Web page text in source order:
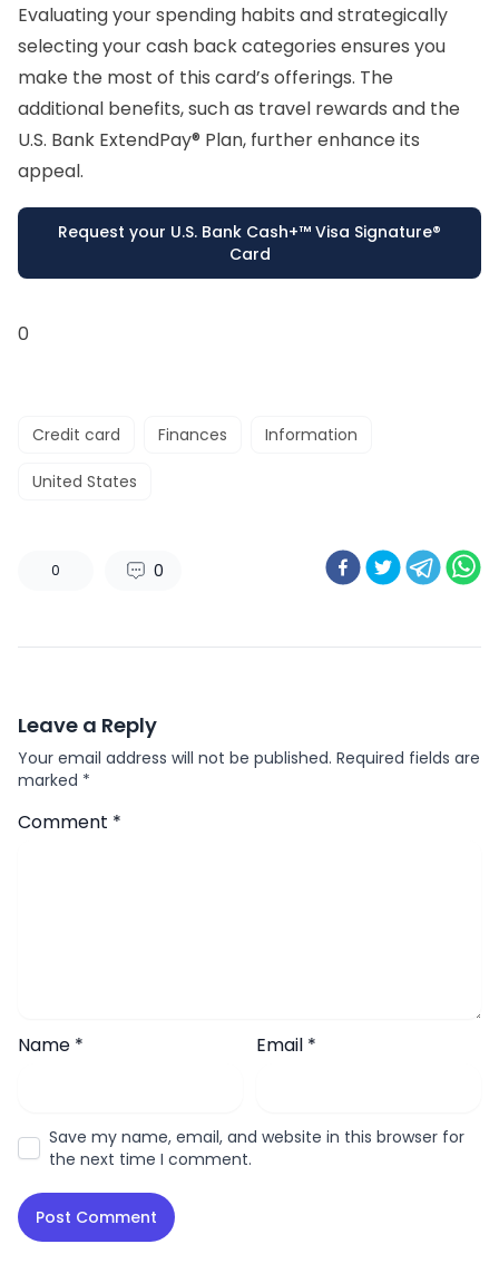
Evaluating your spending habits and strategically
selecting your cash back categories ensures you
make the most of this card’s offerings. The
additional benefits, such as travel rewards and the
U.S. Bank ExtendPay® Plan, further enhance its
appeal.
Request your U.S. Bank Cash+™ Visa Signature®
Card
0
Credit card Finances Information
United States
0 0
Leave a Reply
Your email address will not be published. Required fields are
marked *
Comment *
Name * Email *
Save my name, email, and website in this browser for
the next time I comment.